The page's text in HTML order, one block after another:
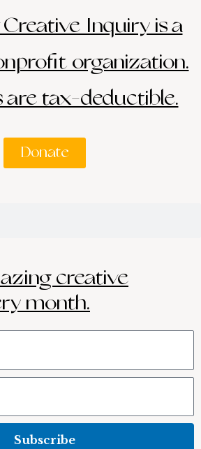
Inquiry is a
organization.
are tax-deductible.
Donate
creative
month.
Subscribe